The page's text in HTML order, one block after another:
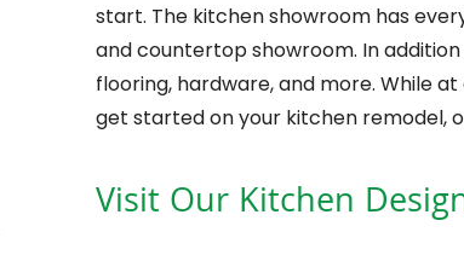
start. The kitchen showroom has
and countertop showroom. In
flooring, hardware, and more. While
get started on your kitchen remodel,
Visit Our Kitchen